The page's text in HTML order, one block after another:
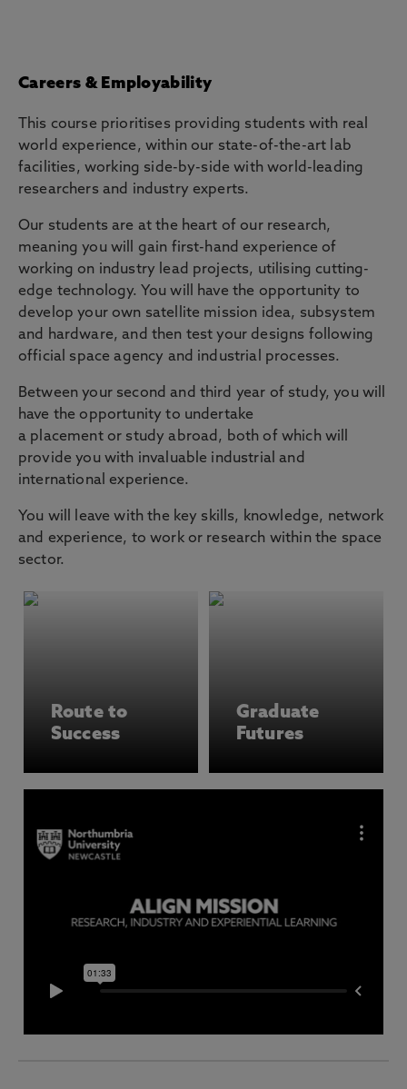
Careers & Employability
This course prioritises providing students with real
world experience, within our state-of-the-art lab
facilities, working side-by-side with world-leading
researchers and industry experts.
Our students are at the heart of our research,
meaning you will gain first-hand experience of
working on industry lead projects, utilising cutting-
edge technology. You will have the opportunity to
develop your own satellite mission idea, subsystem
and hardware, and then test your designs following
official space agency and industrial processes.
Between your second and third year of study, you will
have the opportunity to undertake
a placement or study abroad, both of which will
provide you with invaluable industrial and
international experience.
You will leave with the key skills, knowledge, network
and experience, to work or research within the space
sector.
Route to
Success
Graduate
Futures